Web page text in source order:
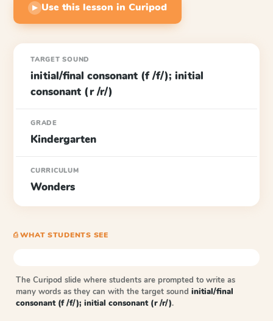
▶ Use this lesson in Curipod
TARGET SOUND
initial/final consonant (f /f/); initial
consonant (r /r/)
GRADE
Kindergarten
CURRICULUM
Wonders
⎙ WHAT STUDENTS SEE
The Curipod slide where students are prompted to write as
many words as they can with the target sound initial/final
consonant (f /f/); initial consonant (r /r/).